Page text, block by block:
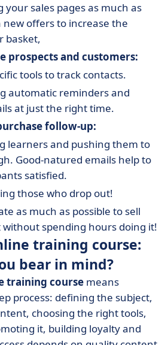
your sales pages as much as
new offers to increase the
basket,
prospects and customers:
tools to track contacts.
automatic reminders and
at just the right time.
follow-up:
learners and pushing them to
Good-natured emails help to
satisfied.
those who drop out!
as much as possible to sell
spending hours doing it!
training course:
bear in mind?
training course means
process: defining the subject,
choosing the right tools,
it, building loyalty and